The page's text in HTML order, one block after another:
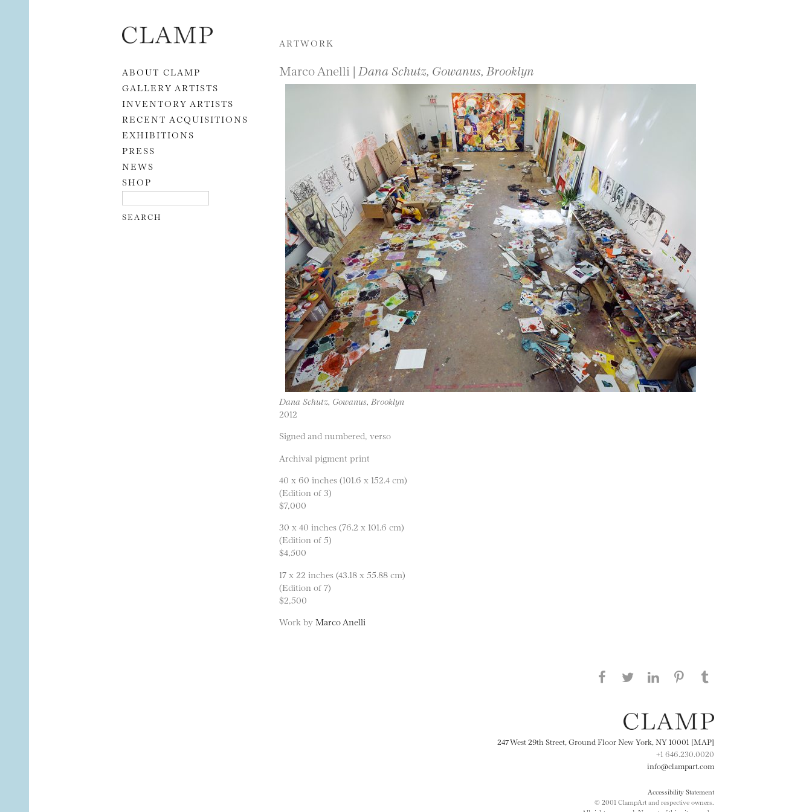
Skip to content
ABOUT CLAMP
GALLERY ARTISTS
INVENTORY ARTISTS
RECENT ACQUISITIONS
EXHIBITIONS
PRESS
NEWS
SHOP
ARTWORK
Marco Anelli | Dana Schutz, Gowanus, Brooklyn
Dana Schutz, Gowanus, Brooklyn
2012
Signed and numbered, verso
Archival pigment print
40 x 60 inches (101.6 x 152.4 cm)
(Edition of 3)
$7,000
30 x 40 inches (76.2 x 101.6 cm)
(Edition of 5)
$4,500
17 x 22 inches (43.18 x 55.88 cm)
(Edition of 7)
$2,500
Work by Marco Anelli
Share this page on Facebook
Share this page on Twitter
247 West 29th Street, Ground Floor New York, NY 10001 [MAP]
+1 646.230.0020
info@clampart.com
Accessibility Statement
© 2001 ClampArt and respective owners.